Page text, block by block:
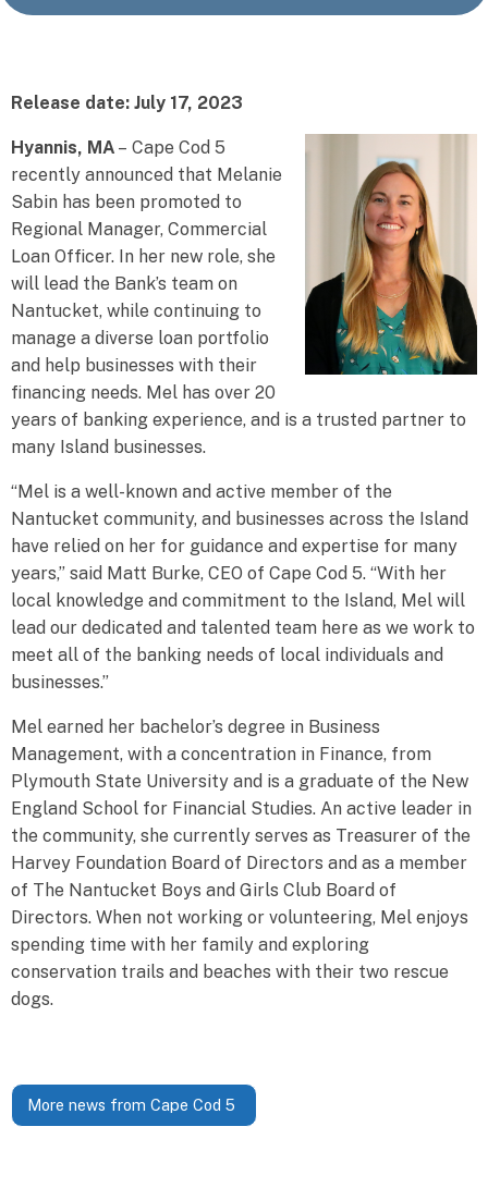
Release date: July 17, 2023
Hyannis, MA – Cape Cod 5
recently announced that Melanie
Sabin has been promoted to
Regional Manager, Commercial
Loan Officer. In her new role, she
will lead the Bank’s team on
Nantucket, while continuing to
manage a diverse loan portfolio
and help businesses with their
financing needs. Mel has over 20
years of banking experience, and is a trusted partner to
many Island businesses.
“Mel is a well-known and active member of the
Nantucket community, and businesses across the Island
have relied on her for guidance and expertise for many
years,” said Matt Burke, CEO of Cape Cod 5. “With her
local knowledge and commitment to the Island, Mel will
lead our dedicated and talented team here as we work to
meet all of the banking needs of local individuals and
businesses.”
Mel earned her bachelor’s degree in Business
Management, with a concentration in Finance, from
Plymouth State University and is a graduate of the New
England School for Financial Studies. An active leader in
the community, she currently serves as Treasurer of the
Harvey Foundation Board of Directors and as a member
of The Nantucket Boys and Girls Club Board of
Directors. When not working or volunteering, Mel enjoys
spending time with her family and exploring
conservation trails and beaches with their two rescue
dogs.
More news from Cape Cod 5